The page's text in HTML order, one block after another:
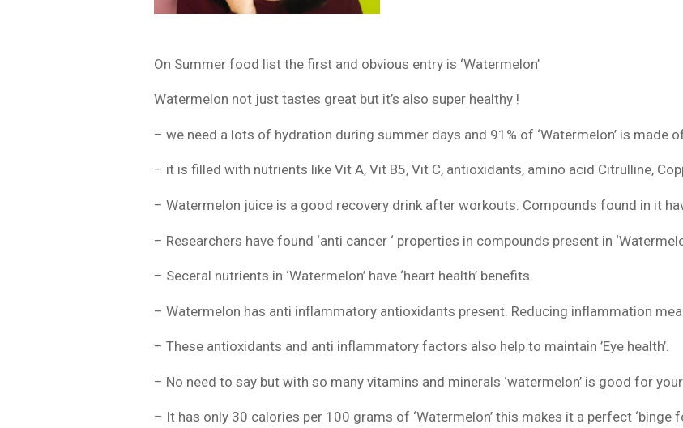
On Summer food list the first and obvious entry is ‘Watermelon’
Watermelon not just tastes great but it’s also super healthy !
– we need a lots of hydration during summer days and 91% of ‘Watermelon’ is made
– it is filled with nutrients like Vit A, Vit B5, Vit C, antioxidants, amino acid Citrulline,
– Watermelon juice is a good recovery drink after workouts. Compounds found in it
– Researchers have found ‘anti cancer ‘ properties in compounds present in
– Seceral nutrients in ‘Watermelon’ have ‘heart health’ benefits.
– Watermelon has anti inflammatory antioxidants present. Reducing inflammation
– These antioxidants and anti inflammatory factors also help to maintain ’Eye health’.
– No need to say but with so many vitamins and minerals ‘watermelon’ is good for
– It has only 30 calories per 100 grams of ‘Watermelon’ this makes it a perfect ‘binge